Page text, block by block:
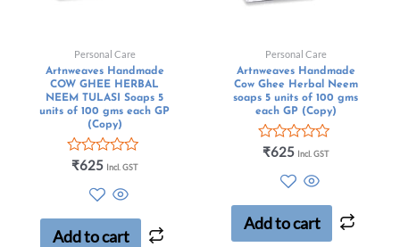
Personal Care
Artnweaves Handmade
COW GHEE HERBAL
NEEM TULASI Soaps 5
units of 100 gms each GP
(Copy)
Rated
5
₹625 Incl. GST
Add to cart
Personal Care
Artnweaves Handmade
Cow Ghee Herbal Neem
soaps 5 units of 100 gms
each GP (Copy)
Rated
5
₹625 Incl. GST
Add to cart